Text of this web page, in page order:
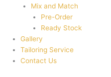
Mix and Match
Pre-Order
Ready Stock
Gallery
Tailoring Service
Contact Us